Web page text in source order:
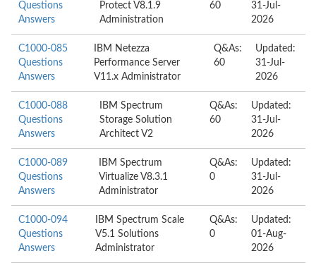
Questions
Answers
Protect V8.1.9
Administration
60
31-Jul-
2026
C1000-085
Questions
Answers
IBM Netezza
Performance Server
V11.x Administrator
Q&As:
60
Updated:
31-Jul-
2026
C1000-088
Questions
Answers
IBM Spectrum
Storage Solution
Architect V2
Q&As:
60
Updated:
31-Jul-
2026
C1000-089
Questions
Answers
IBM Spectrum
Virtualize V8.3.1
Administrator
Q&As:
0
Updated:
31-Jul-
2026
C1000-094
Questions
Answers
IBM Spectrum Scale
V5.1 Solutions
Administrator
Q&As:
0
Updated:
01-Aug-
2026